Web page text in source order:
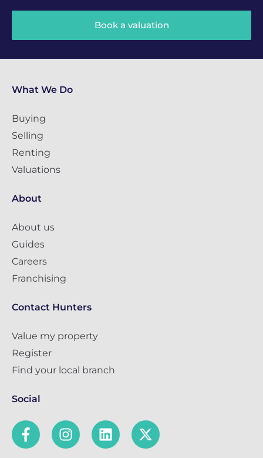
Book a valuation
What We Do
Buying
Selling
Renting
Valuations
About
About us
Guides
Careers
Franchising
Contact Hunters
Value my property
Register
Find your local branch
Social